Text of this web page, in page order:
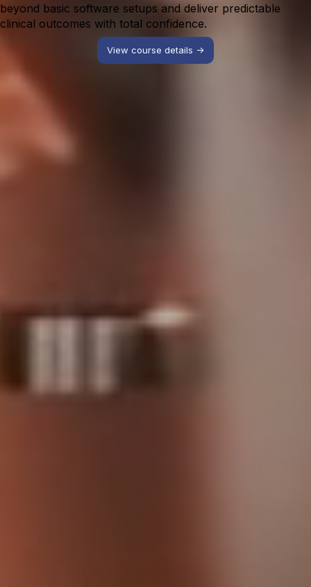
beyond basic software setups and deliver predictable
clinical outcomes with total confidence.
View course details ->